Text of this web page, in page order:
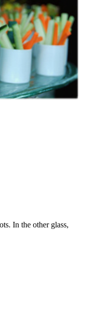
In the other glass,